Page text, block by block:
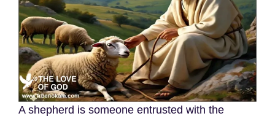
A shepherd is someone entrusted with the